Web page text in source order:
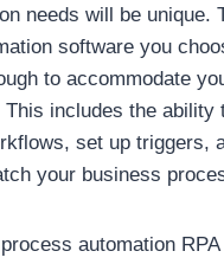
needs will be unique.
software you
to accommodate
This includes the ability
set up triggers,
your business
automation